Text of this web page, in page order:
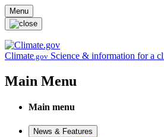
Skip to main content
Menu
Climate.gov Science & information for a
Main Menu
Main menu
News & Features